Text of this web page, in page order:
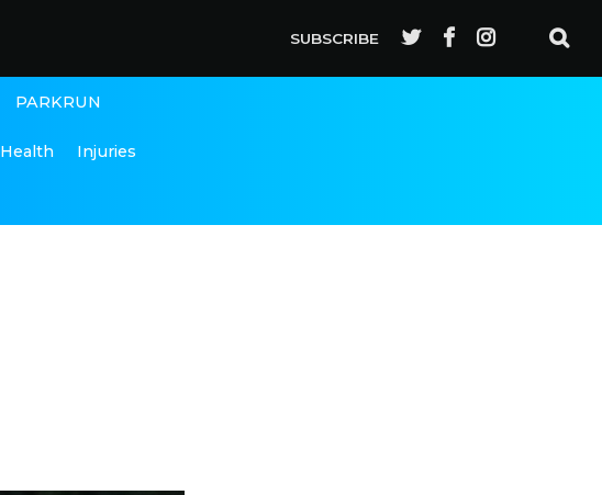
SUBSCRIBE
PARKRUN
Health Injuries